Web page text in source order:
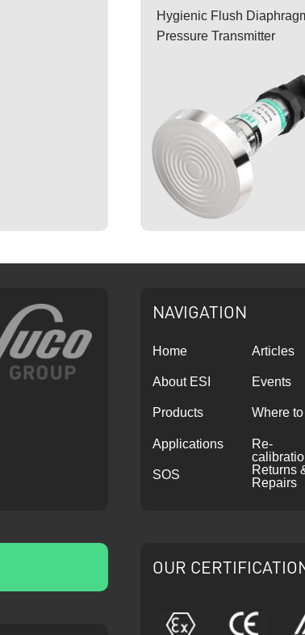
Hygienic Flush
Pressure Transmitter
NAVIGATION
Home
About ESI
Products
Applications
SOS
Articles
Events
Where
Re-
Returns
Repairs
OUR